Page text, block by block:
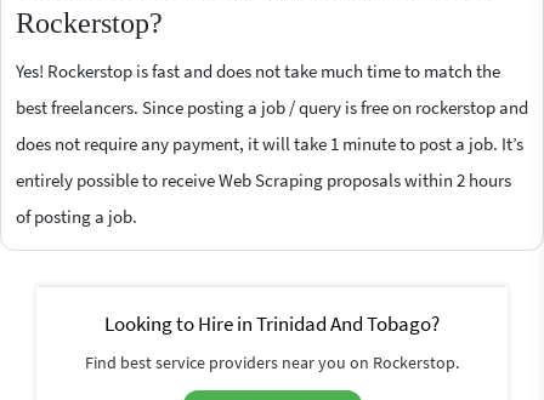
Rockerstop?
Yes! Rockerstop is fast and does not take much time to match the
best freelancers. Since posting a job / query is free on rockerstop and
does not require any payment, it will take 1 minute to post a job. It’s
entirely possible to receive Web Scraping proposals within 2 hours
of posting a job.
Looking to Hire in Trinidad And Tobago?
Find best service providers near you on Rockerstop.